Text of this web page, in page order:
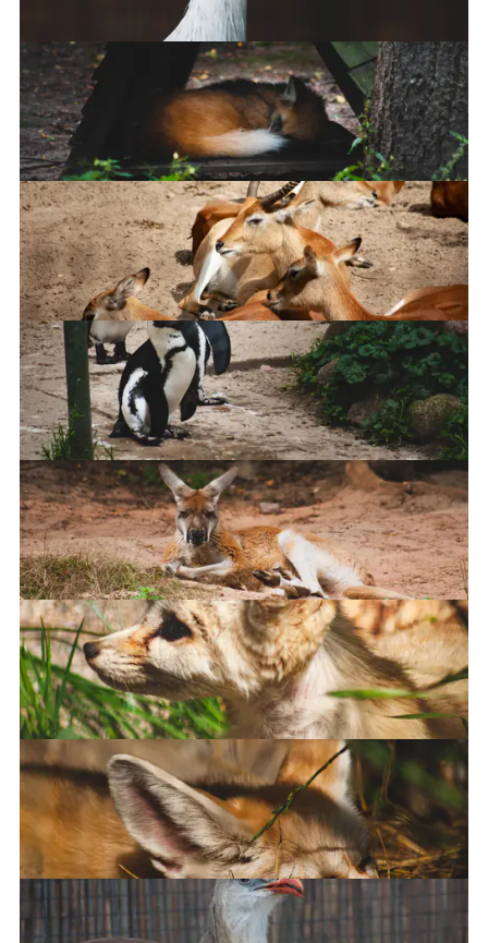
South African Crowned Crane
Maned wolf
Leachwe Waterbuck
Penguins
Kangaroo
Fennec Fox